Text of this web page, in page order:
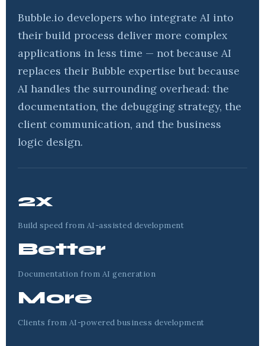
Bubble.io developers who integrate AI into
their build process deliver more complex
applications in less time — not because AI
replaces their Bubble expertise but because
AI handles the surrounding overhead: the
documentation, the debugging strategy, the
client communication, and the business
logic design.
2x
Build speed from AI-assisted development
Better
Documentation from AI generation
More
Clients from AI-powered business development